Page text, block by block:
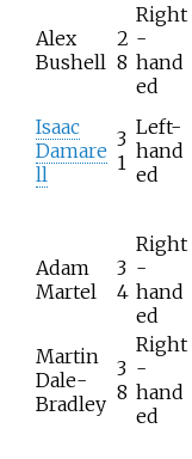
Alex
Bushell
2
8
Right
-
hand
ed
Isaac
Damare
ll
3
1
Left-
hand
ed
Adam
Martel
3
4
Right
-
hand
ed
Martin
Dale-
Bradley
3
8
Right
-
hand
ed